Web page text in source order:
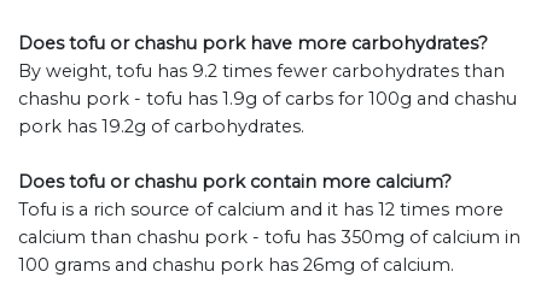
Does tofu or chashu pork have more carbohydrates?
By weight, tofu has 9.2 times fewer carbohydrates than
chashu pork - tofu has 1.9g of carbs for 100g and chashu
pork has 19.2g of carbohydrates.
Does tofu or chashu pork contain more calcium?
Tofu is a rich source of calcium and it has 12 times more
calcium than chashu pork - tofu has 350mg of calcium in
100 grams and chashu pork has 26mg of calcium.